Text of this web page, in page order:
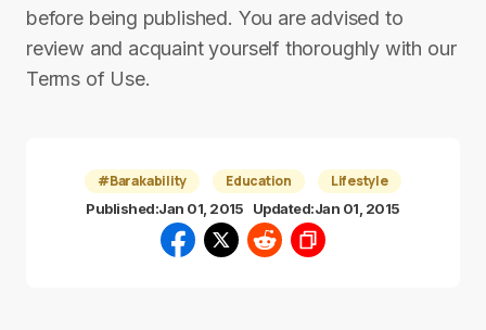
before being published. You are advised to
review and acquaint yourself thoroughly with our
Terms of Use.
#Barakability Education Lifestyle
Published:Jan 01, 2015 Updated:Jan 01, 2015